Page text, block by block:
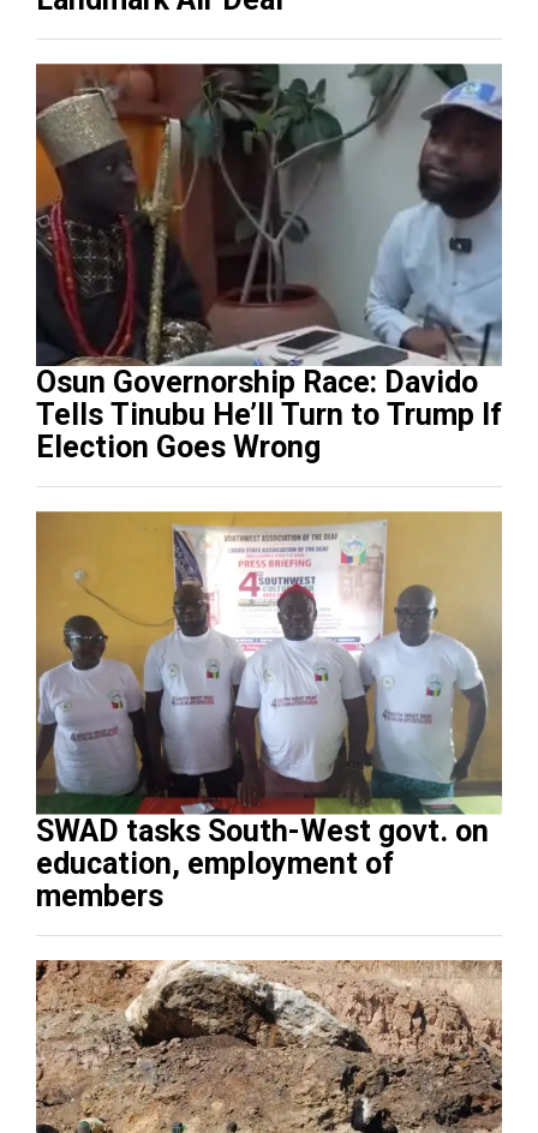
Osun Governorship Race: Davido
Tells Tinubu He’ll Turn to Trump If
Election Goes Wrong
SWAD tasks South-West govt. on
education, employment of
members